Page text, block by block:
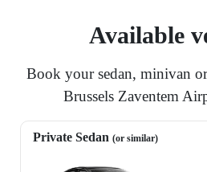
Available
Book your sedan, minivan
Brussels Zaventem
Private Sedan (or similar)